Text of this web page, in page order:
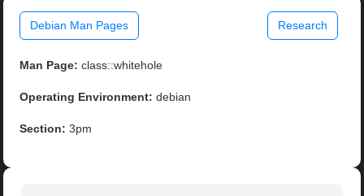
Debian Man Pages Research
Man Page: class::whitehole
Operating Environment: debian
Section: 3pm